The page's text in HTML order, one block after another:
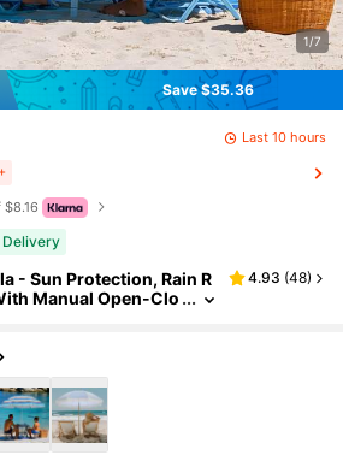
1/7
Save $35.36
Last 10 hours
Delivery
- Sun Protection, Rain R
Manual Open-Clo
4.93 (48)